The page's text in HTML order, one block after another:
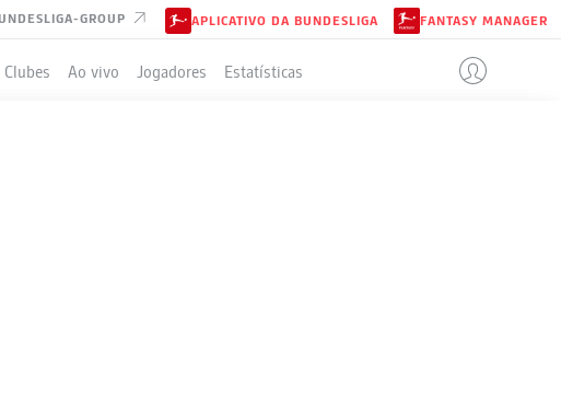
GROUP APLICATIVO DA BUNDESLIGA FANTASY MANAGER
Clubes Ao vivo Jogadores Estatísticas